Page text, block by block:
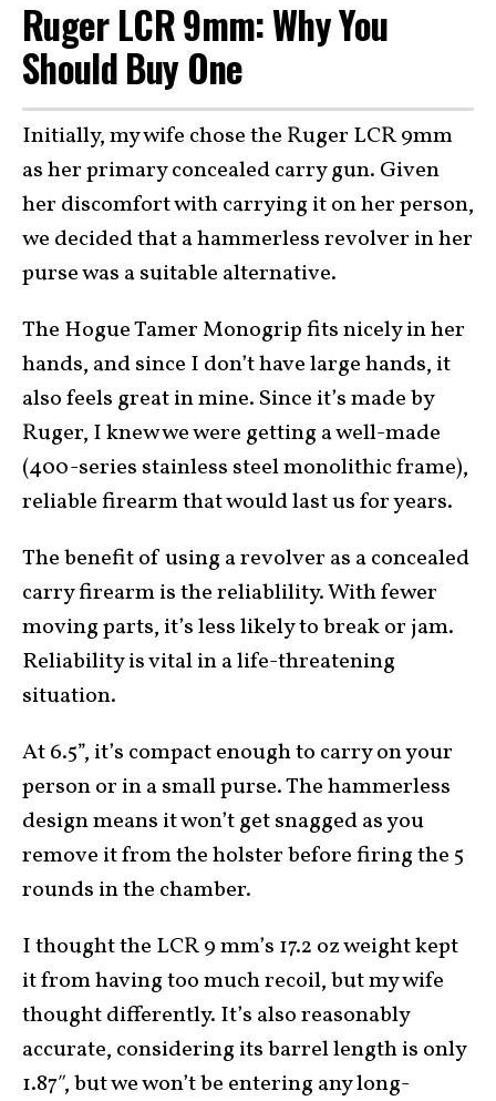
Ruger LCR 9mm: Why You
Should Buy One
Initially, my wife chose the Ruger LCR 9mm
as her primary concealed carry gun. Given
her discomfort with carrying it on her person,
we decided that a hammerless revolver in her
purse was a suitable alternative.
The Hogue Tamer Monogrip fits nicely in her
hands, and since I don’t have large hands, it
also feels great in mine. Since it’s made by
Ruger, I knew we were getting a well-made
(400-series stainless steel monolithic frame),
reliable firearm that would last us for years.
The benefit of using a revolver as a concealed
carry firearm is the reliablility. With fewer
moving parts, it’s less likely to break or jam.
Reliability is vital in a life-threatening
situation.
At 6.5”, it’s compact enough to carry on your
person or in a small purse. The hammerless
design means it won’t get snagged as you
remove it from the holster before firing the 5
rounds in the chamber.
I thought the LCR 9 mm’s 17.2 oz weight kept
it from having too much recoil, but my wife
thought differently. It’s also reasonably
accurate, considering its barrel length is only
1.87″, but we won’t be entering any long-